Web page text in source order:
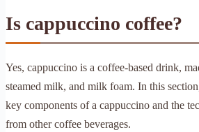
Is cappuccino coffee?
Yes, cappuccino is a coffee-based drink,
steamed milk, and milk foam. In this
key components of a cappuccino and the
from other coffee beverages.